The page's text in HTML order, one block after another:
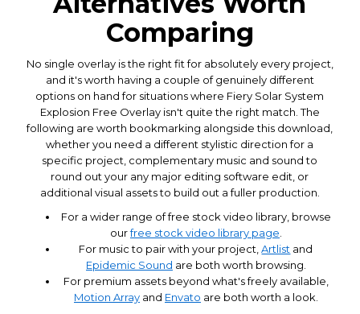
Comparing
No single overlay is the right fit for absolutely every project,
and it's worth having a couple of genuinely different
options on hand for situations where Fiery Solar System
Explosion Free Overlay isn't quite the right match. The
following are worth bookmarking alongside this download,
whether you need a different stylistic direction for a
specific project, complementary music and sound to
round out your any major editing software edit, or
additional visual assets to build out a fuller production.
For a wider range of free stock video library, browse
ourfree stock video library page
For music to pair with your project,Artlist and
Epidemic Sound are both worth browsing.
For premium assets beyond what's freely available,
Motion Arrayand Envato are both worth a look.